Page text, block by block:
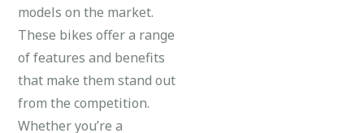
models on the market.
These bikes offer a range
of features and benefits
that make them stand out
from the competition.
Whether you’re a